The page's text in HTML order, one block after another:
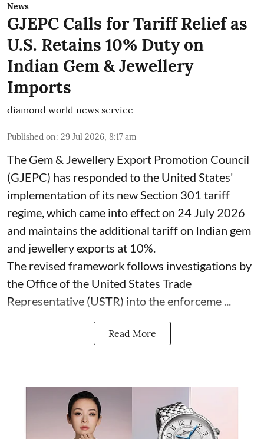
News
GJEPC Calls for Tariff Relief as
U.S. Retains 10% Duty on
Indian Gem & Jewellery
Imports
diamond world news service
Published on: 29 Jul 2026, 8:17 am
The Gem & Jewellery Export Promotion Council
(GJEPC) has responded to the United States'
implementation of its new Section 301 tariff
regime, which came into effect on 24 July 2026
and maintains the additional tariff on Indian gem
and jewellery exports at 10%.
The revised framework follows investigations by
the Office of the United States Trade
Representative (USTR) into the enforceme ...
Read More